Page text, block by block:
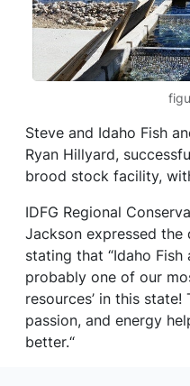
Steve and Idaho Fish
Ryan Hillyard,
brood stock facility,
IDFG Regional
Jackson expressed the
stating that “Idaho
probably one of our
resources’ in this
passion, and energy
better.“